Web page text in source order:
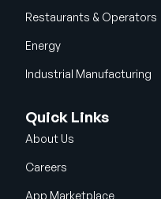
Restaurants & Operators
Energy
Industrial Manufacturing
Quick Links
About Us
Careers
App Marketplace